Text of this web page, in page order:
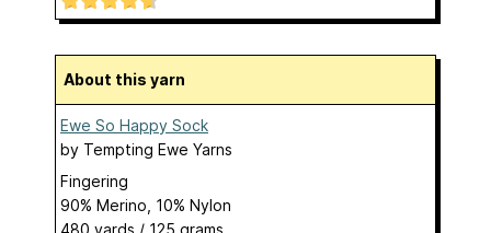
About this yarn
Ewe So Happy Sock
by Tempting Ewe Yarns
Fingering
90% Merino, 10% Nylon
480 yards / 125 grams